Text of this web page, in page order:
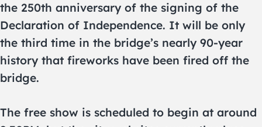
the 250th anniversary of the signing of the
Declaration of Independence. It will be only
the third time in the bridge’s nearly 90-year
history that fireworks have been fired off the
bridge.
The free show is scheduled to begin at around